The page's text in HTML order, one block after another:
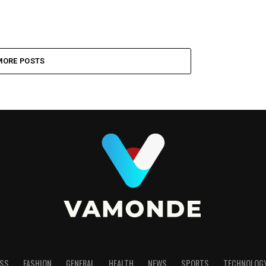
POSTS
FASHION GENERAL HEALTH NEWS SPORTS